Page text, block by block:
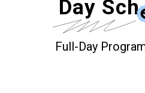
Full-Day
Day Sch